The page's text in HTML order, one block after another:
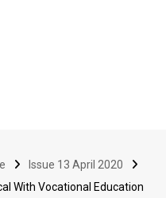
Issue 13 April 2020
With Vocational Education